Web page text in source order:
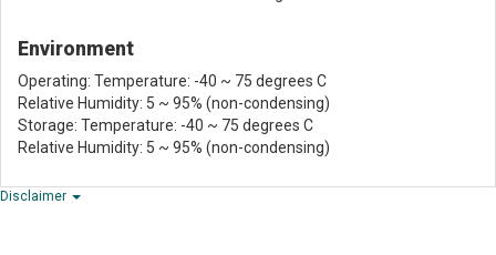
Environment
Operating: Temperature: -40 ~ 75 degrees C
Relative Humidity: 5 ~ 95% (non-condensing)
Storage: Temperature: -40 ~ 75 degrees C
Relative Humidity: 5 ~ 95% (non-condensing)
Disclaimer